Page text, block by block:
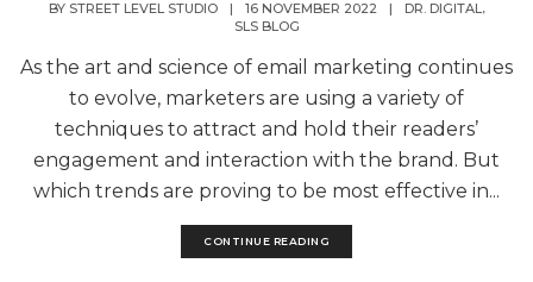
BY STREET LEVEL STUDIO | 16 NOVEMBER 2022 | DR. DIGITAL,
SLS BLOG
As the art and science of email marketing continues
to evolve, marketers are using a variety of
techniques to attract and hold their readers’
engagement and interaction with the brand. But
which trends are proving to be most effective in...
CONTINUE READING